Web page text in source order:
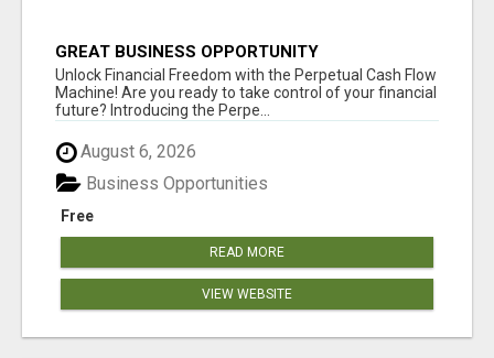
GREAT BUSINESS OPPORTUNITY
Unlock Financial Freedom with the Perpetual Cash Flow
Machine! Are you ready to take control of your financial
future? Introducing the Perpe...
August 6, 2026
Free
Business Opportunities
READ MORE
VIEW WEBSITE